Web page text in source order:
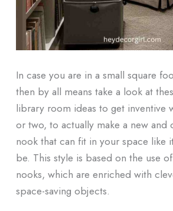
In case you are in a small square
then by all means take a look at
library room ideas to get inventive
or two, to actually make a new and
nook that can fit in your space like
be. This style is based on the use
nooks, which are enriched with
space-saving objects.